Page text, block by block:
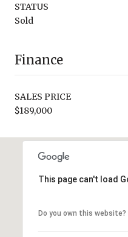
STATUS
Sold
Finance
SALES PRICE
$189,000
This page can't load
Do you own this website?